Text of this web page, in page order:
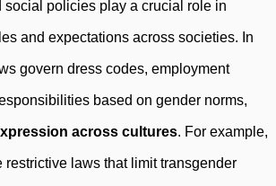
social policies play a crucial role in
and expectations across societies. In
govern dress codes, employment
based on gender norms,
across cultures. For example,
restrictive laws that limit transgender